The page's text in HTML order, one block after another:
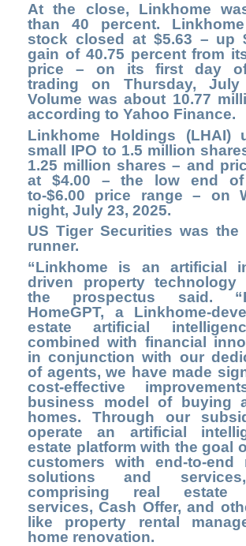
At the close, Linkhome
than 40 percent. Linkhome
stock closed at $5.63 – up
gain of 40.75 percent from
price – on its first day of
trading on Thursday, July
Volume was about 10.77
according to Yahoo Finance.
Linkhome Holdings (LHAI)
small IPO to 1.5 million
1.25 million shares – and
at $4.00 – the low end of
to-$6.00 price range – on
night, July 23, 2025.
US Tiger Securities was the
runner.
“Linkhome is an artificial
driven property technology
the prospectus said.
HomeGPT, a Linkhome-
estate artificial
combined with financial
in conjunction with our
of agents, we have made
cost-effective
business model of buying
homes. Through our
operate an artificial
estate platform with the goal
customers with end-to-end
solutions and
comprising real estate
services, Cash Offer, and
like property rental
home renovation.